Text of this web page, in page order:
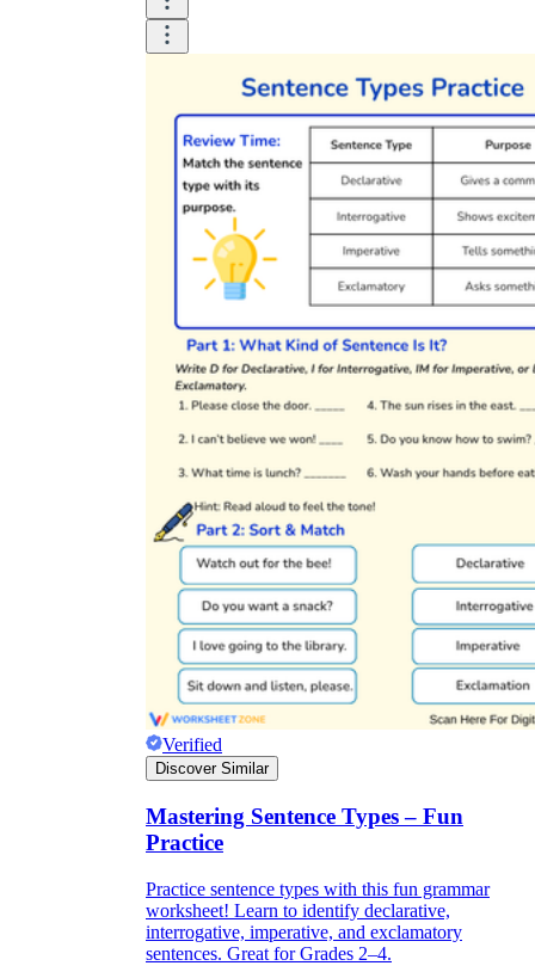
Verified
Discover Similar
Mastering Sentence Types – Fun
Practice
Practice sentence types with this fun grammar
worksheet! Learn to identify declarative,
interrogative, imperative, and exclamatory
sentences. Great for Grades 2–4.